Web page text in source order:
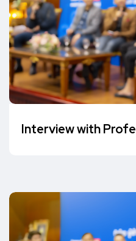
Interview with Profe